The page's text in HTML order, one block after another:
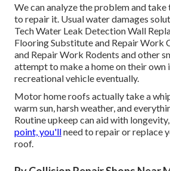
We can analyze the problem and take
to repair it. Usual water damages
Tech Water Leak Detection Wall
Flooring Substitute and Repair Work
and Repair Work Rodents and other
attempt to make a home on their own
recreational vehicle eventually.
Motor home roofs actually take a
warm sun, harsh weather, and
Routine upkeep can aid with
point, you'llneed to repair or replace
roof.